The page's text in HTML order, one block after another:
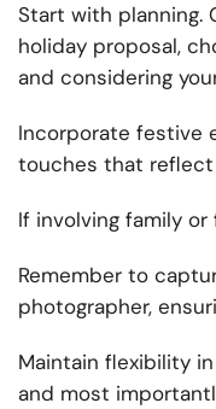
Start with planning.
holiday proposal,
and considering
Incorporate festive
touches that reflect
If involving family
Remember to
photographer,
Maintain flexibility
and most